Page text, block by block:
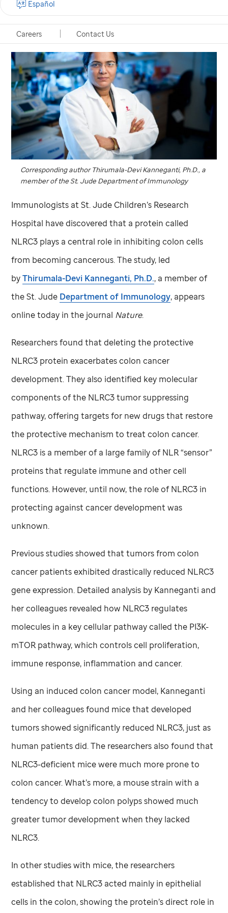
Careers Contact Us
Español
Corresponding author Thirumala-Devi Kanneganti, Ph.D., a
member of theSt. Jude Department of Immunology
Immunologists atSt. Jude Children’s Research
Hospital have discovered that a protein called
NLRC3 plays a central role in inhibiting colon cells
from becoming cancerous. The study, led
byThirumala-Devi Kanneganti, Ph.D., a member of
theSt. Jude Department of Immunology, appears
online today in the journal Nature.
Researchers found that deleting the protective
NLRC3 protein exacerbates colon cancer
development. They also identified key molecular
components of the NLRC3 tumor suppressing
pathway, offering targets for new drugs that restore
the protective mechanism to treat colon cancer.
NLRC3 is a member of a large family of NLR “sensor”
proteins that regulate immune and other cell
functions. However, until now, the role of NLRC3 in
protecting against cancer development was
unknown.
Previous studies showed that tumors from colon
cancer patients exhibited drastically reduced NLRC3
gene expression. Detailed analysis by Kanneganti and
her colleagues revealed how NLRC3 regulates
molecules in a key cellular pathway called the PI3K-
mTOR pathway, which controls cell proliferation,
immune response, inflammation and cancer.
Using an induced colon cancer model, Kanneganti
and her colleagues found mice that developed
tumors showed significantly reduced NLRC3, just as
human patients did. The researchers also found that
NLRC3-deficient mice were much more prone to
colon cancer. What’s more, a mouse strain with a
tendency to develop colon polyps showed much
greater tumor development when they lacked
NLRC3.
In other studies with mice, the researchers
established that NLRC3 acted mainly in epithelial
cells in the colon, showing the protein’s direct role in